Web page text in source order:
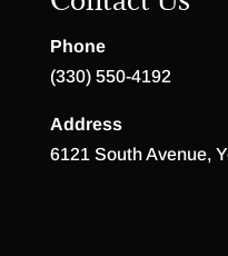
Phone
(330) 550-4192
Address
6121 South Avenue,